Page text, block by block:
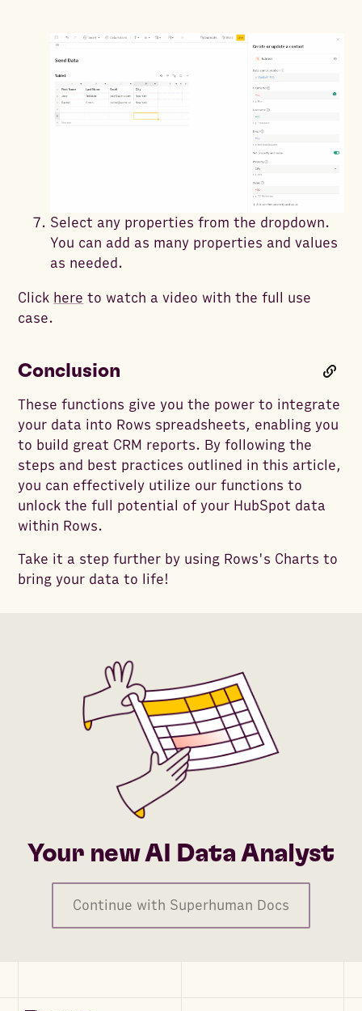
Select any properties from the dropdown.
You can add as many properties and values
as needed.
Click here to watch a video with the full use
case.
Conclusion
These functions give you the power to integrate
your data into Rows spreadsheets, enabling you
to build great CRM reports. By following the
steps and best practices outlined in this article,
you can effectively utilize our functions to
unlock the full potential of your HubSpot data
within Rows.
Take it a step further by using Rows's Charts to
bring your data to life!
Your new AI Data Analyst
Continue with Superhuman Docs